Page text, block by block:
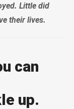
Little did
their lives.
can
up.